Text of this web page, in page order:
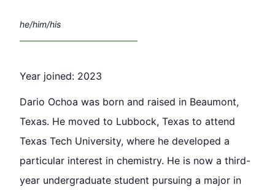
he/him/his
Year joined: 2023
Dario Ochoa was born and raised in Beaumont,
Texas. He moved to Lubbock, Texas to attend
Texas Tech University, where he developed a
particular interest in chemistry. He is now a third-
year undergraduate student pursuing a major in